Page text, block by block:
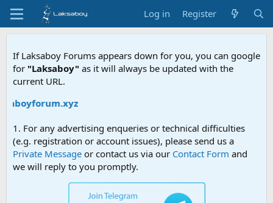
Log in Register
If Laksaboy Forums appears down for you, you can google
for "Laksaboy" as it will always be updated with the
current URL.
1. For any advertising enqueries or technical difficulties
(e.g. registration or account issues), please send us a
Private Message or contact us via our Contact Form and
we will reply to you promptly.